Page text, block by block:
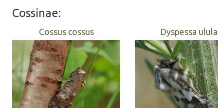
Cossinae:
Cossus cossus Dyspessa ulula